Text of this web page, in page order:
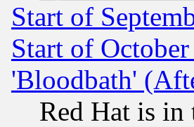
Start of
Start of
'Bloodbath'
Red Hat is in